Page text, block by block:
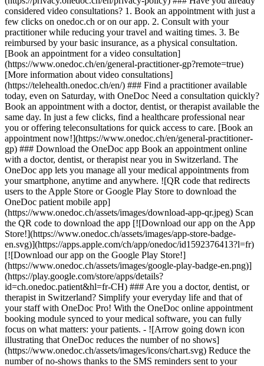
considered video consultations? 1. Book an appointment with just a
few clicks on onedoc.ch or on our app. 2. Consult with your
practitioner while reducing your travel and waiting times. 3. Be
reimbursed by your basic insurance, as a physical consultation.
[Book an appointment for a video consultation]
(https://www.onedoc.ch/en/general-practitioner-gp?remote=true)
[More information about video consultations]
(https://telehealth.onedoc.ch/en/) ### Find a practitioner available
today, even on Saturday, with OneDoc Need a consultation quickly?
Book an appointment with a doctor, dentist, or therapist available the
same day. In just a few clicks, find a healthcare professional near
you or offering teleconsultations for quick access to care. [Book an
appointment now!](https://www.onedoc.ch/en/general-practitioner-
gp) ### Download the OneDoc app Book an appointment online
with a doctor, dentist, or therapist near you in Switzerland. The
OneDoc app lets you manage all your medical appointments from
your smartphone, anytime and anywhere. ![QR code that redirects
users to the Apple Store or Google Play Store to download the
OneDoc patient mobile app]
(https://www.onedoc.ch/assets/images/download-app-qr.jpeg) Scan
the QR code to download the app [![Download our app on the App
Store!](https://www.onedoc.ch/assets/images/app-store-badge-
en.svg)](https://apps.apple.com/ch/app/onedoc/id1592376413?l=fr)
[![Download our app on the Google Play Store!]
(https://www.onedoc.ch/assets/images/google-play-badge-en.png)]
(https://play.google.com/store/apps/details?
id=ch.onedoc.patient&hl=fr-CH) ### Are you a doctor, dentist, or
therapist in Switzerland? Simplify your everyday life and that of
your staff with OneDoc Pro! With the OneDoc online appointment
booking module synced to your medical software, you can fully
focus on what matters: your patients. - ![Arrow going down icon
illustrating that OneDoc reduces the number of no shows]
(https://www.onedoc.ch/assets/images/icons/chart.svg) Reduce the
number of no-shows thanks to the SMS reminders sent to your